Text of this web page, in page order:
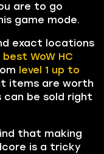
are to go
game mode.
exact locations
best WoW HC
level 1 up to
items are worth
can be sold right
that making
is a tricky